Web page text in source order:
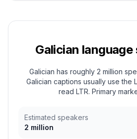
Galician language
Galician has roughly 2 million
Galician captions usually use the
read LTR. Primary
Estimated speakers
2 million